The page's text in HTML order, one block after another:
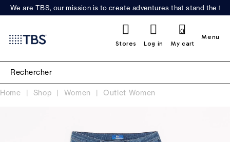
We are TBS, our mission is to create adventures that stand the
Stores Log in My cart
0
Menu
Home Shop Women Outlet Women